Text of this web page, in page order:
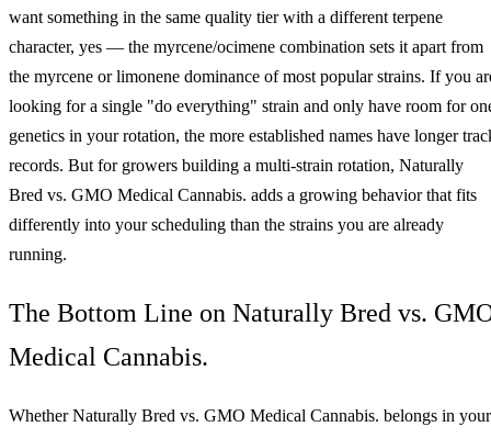
want something in the same quality tier with a different terpene
character, yes — the myrcene/ocimene combination sets it apart from
the myrcene or limonene dominance of most popular strains. If you
looking for a single "do everything" strain and only have room for
genetics in your rotation, the more established names have longer
records. But for growers building a multi-strain rotation, Naturally
Bred vs. GMO Medical Cannabis. adds a growing behavior that fits
differently into your scheduling than the strains you are already
running.
The Bottom Line on Naturally Bred vs.
Medical Cannabis.
Whether Naturally Bred vs. GMO Medical Cannabis. belongs in your